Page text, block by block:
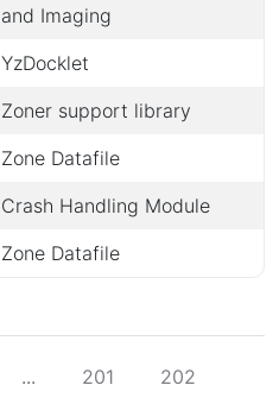
and Imaging
YzDocklet
Zoner support library
Zone Datafile
Crash Handling Module
Zone Datafile
... 201 202